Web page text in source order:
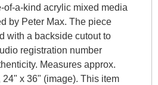
of-a-kind acrylic mixed media
by Peter Max. The piece
with a backside cutout to
registration number
Measures approx.
24" x 36" (image). This item